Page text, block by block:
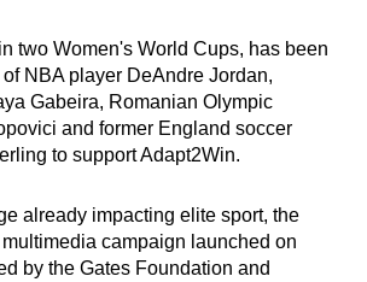
two Women's World Cups, has been
NBA player DeAndre Jordan,
Gabeira, Romanian Olympic
and former England soccer
to support Adapt2Win.
already impacting elite sport, the
campaign launched on
by the Gates Foundation and